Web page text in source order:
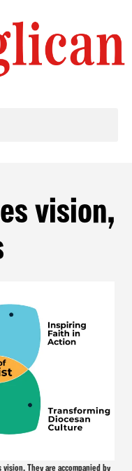
vision,
They are accompanied by